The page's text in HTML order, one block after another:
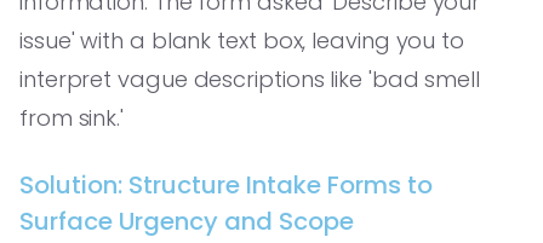
issue' with a blank text box, leaving you to
interpret vague descriptions like 'bad smell
from sink.'
Solution: Structure Intake Forms to
Surface Urgency and Scope